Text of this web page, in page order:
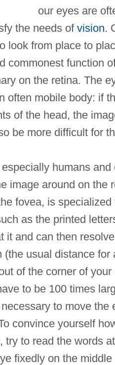
our eyes are
the needs of vision.
look from place to
commonest function
on the retina. The
often mobile body: if
of the head, the
be more difficult for
humans
image around on the
fovea, is
as the printed
it and can then
usual distance
of the corner of
to be 100 times
to move the
convince yourself
try to read the words
fixedly on the